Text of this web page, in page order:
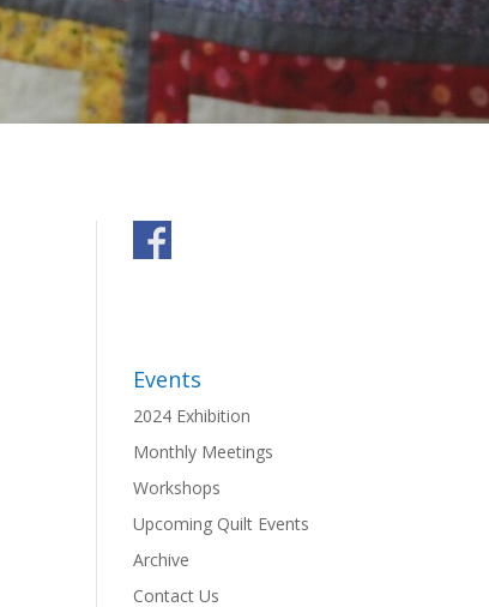
Events
2024 Exhibition
Monthly Meetings
Workshops
Upcoming Quilt Events
Archive
Contact Us